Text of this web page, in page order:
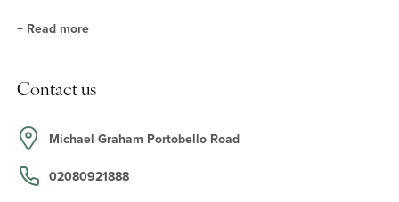
The property is conveniently positioned within walking distance to
walking distance of Portobello Road. Latimer Road underground
station is also walking distance and provides access to the Circle
and Hammersmith & City lines. Wormwood Scrubs, Westfield,
Notting Hill, and other local amenities are all within easy reach.
+ Read more
Contact us
Michael Graham Portobello Road
02080921888